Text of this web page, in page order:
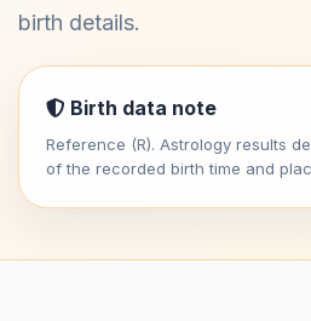
birth details.
Birth data note
Reference (R). Astrology results
of the recorded birth time and